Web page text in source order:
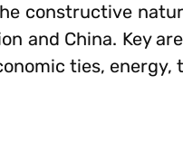
constructive
and China. Key
ties,